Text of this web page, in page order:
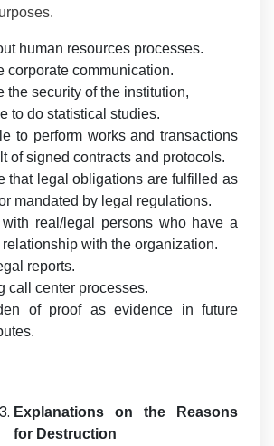
human resources processes.
corporate communication.
the security of the institution,
to do statistical studies.
to perform works and transactions
of signed contracts and protocols.
that legal obligations are fulfilled as
mandated by legal regulations.
real/legal persons who have a
relationship with the organization.
reports.
call center processes.
of proof as evidence in future
Explanations on the Reasons
for Destruction